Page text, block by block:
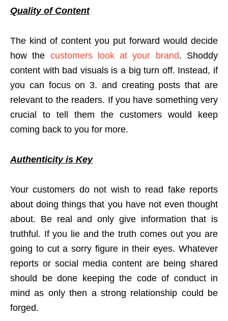
Quality of Content
The kind of content you put forward would decide
how the customers look at your brand. Shoddy
content with bad visuals is a big turn off. Instead, if
you can focus on 3. and creating posts that are
relevant to the readers. If you have something very
crucial to tell them the customers would keep
coming back to you for more.
Authenticity is Key
Your customers do not wish to read fake reports
about doing things that you have not even thought
about. Be real and only give information that is
truthful. If you lie and the truth comes out you are
going to cut a sorry figure in their eyes. Whatever
reports or social media content are being shared
should be done keeping the code of conduct in
mind as only then a strong relationship could be
forged.